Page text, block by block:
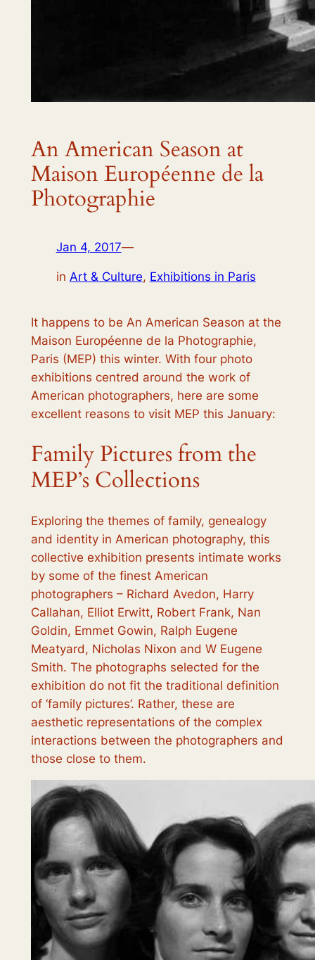
An American Season at
Maison Européenne de la
Photographie
Jan 4, 2017—
in Art & Culture, Exhibitions in Paris
It happens to be An American Season at the
Maison Européenne de la Photographie,
Paris (MEP) this winter. With four photo
exhibitions centred around the work of
American photographers, here are some
excellent reasons to visit MEP this January:
Family Pictures from the
MEP’s Collections
Exploring the themes of family, genealogy
and identity in American photography, this
collective exhibition presents intimate works
by some of the finest American
photographers – Richard Avedon, Harry
Callahan, Elliot Erwitt, Robert Frank, Nan
Goldin, Emmet Gowin, Ralph Eugene
Meatyard, Nicholas Nixon and W Eugene
Smith. The photographs selected for the
exhibition do not fit the traditional definition
of ‘family pictures’. Rather, these are
aesthetic representations of the complex
interactions between the photographers and
those close to them.